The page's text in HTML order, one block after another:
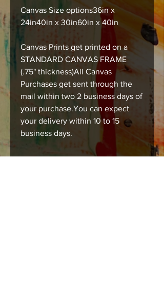
Canvas Size options36in x
24in40in x 30in60in x 40in
Canvas Prints get printed on a
STANDARD CANVAS FRAME
(.75" thickness)All Canvas
Purchases get sent through the
mail within two 2 business days of
your purchase.You can expect
your delivery within 10 to 15
business days.